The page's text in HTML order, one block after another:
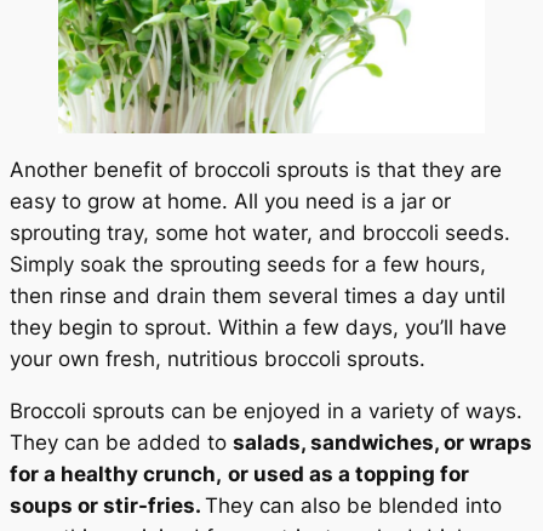
Another benefit of broccoli sprouts is that they are
easy to grow at home. All you need is a jar or
sprouting tray, some hot water, and broccoli seeds.
Simply soak the sprouting seeds for a few hours,
then rinse and drain them several times a day until
they begin to sprout. Within a few days, you’ll have
your own fresh, nutritious broccoli sprouts.
Broccoli sprouts can be enjoyed in a variety of ways.
They can be added to salads, sandwiches, or wraps
for a healthy crunch, or used as a topping for
soups or stir-fries. They can also be blended into